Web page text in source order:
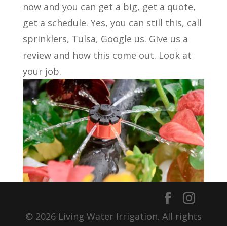
now and you can get a big, get a quote,
get a schedule. Yes, you can still this, call
sprinklers, Tulsa, Google us. Give us a
review and how this come out. Look at
your job.
© 2026 Living Water Irrigation. All rights